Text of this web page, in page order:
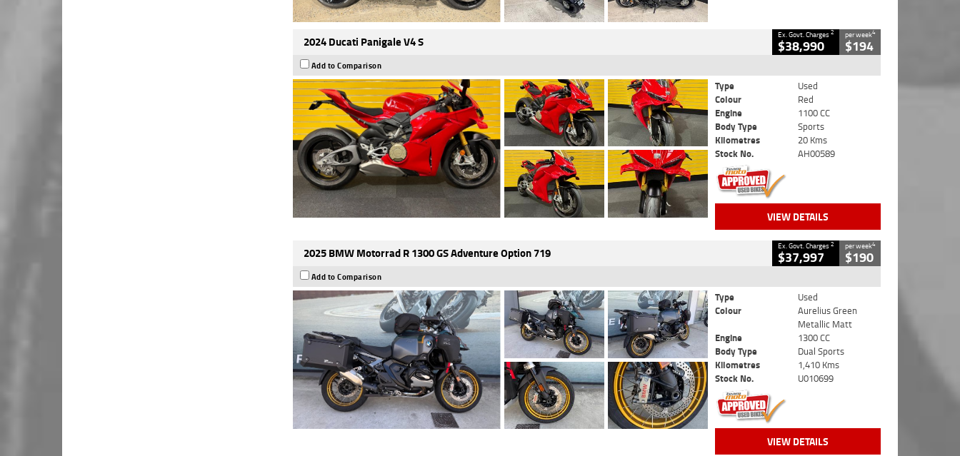
2024 Ducati Panigale V4 S Ex. Govt. Charges2
$38,990
per week4
$194
Add to Comparison
Type
Used
Colour
Red
Engine
1100 CC
Body Type
Sports
Kilometres
20 Kms
Stock No.
AH00589
VIEW DETAILS
2025 BMW Motorrad R 1300 GS Adventure Option 719 Ex. Govt. Charges2
$37,997
per week4
$190
Add to Comparison
Type
Used
Colour
Aurelius Green
Metallic Matt
Engine
1300 CC
Body Type
Dual Sports
Kilometres
1,410 Kms
Stock No.
U010699
VIEW DETAILS